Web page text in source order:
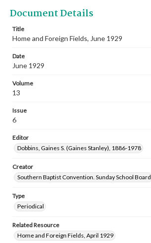
Document Details
Title
Home and Foreign Fields, June 1929
Date
June 1929
Volume
13
Issue
6
Editor
Dobbins, Gaines S. (Gaines Stanley), 1886-1978
Creator
Southern Baptist Convention. Sunday School Board
Type
Periodical
Related Resource
Home and Foreign Fields, April 1929